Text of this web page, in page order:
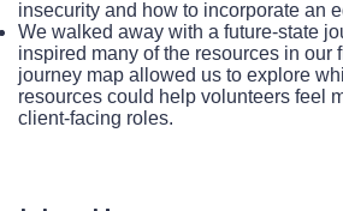
insecurity and how to incorporate an
We walked away with a future-state
inspired many of the resources in our
journey map allowed us to explore
resources could help volunteers feel
client-facing roles.